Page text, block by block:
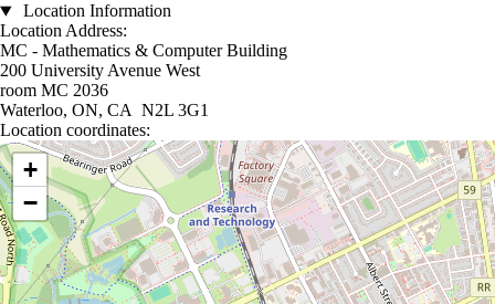
Location Information
Location Address:
MC - Mathematics & Computer Building
200 University Avenue West
room MC 2036
Waterloo, ON, CA N2L 3G1
Location coordinates:
Location coordinates
+
−